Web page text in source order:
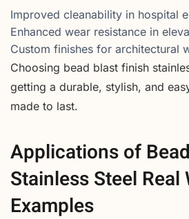
Improved cleanability in hospital
Enhanced wear resistance in
Custom finishes for architectural
Choosing bead blast finish
getting a durable, stylish, and
made to last.
Applications of
Stainless Steel Real
Examples